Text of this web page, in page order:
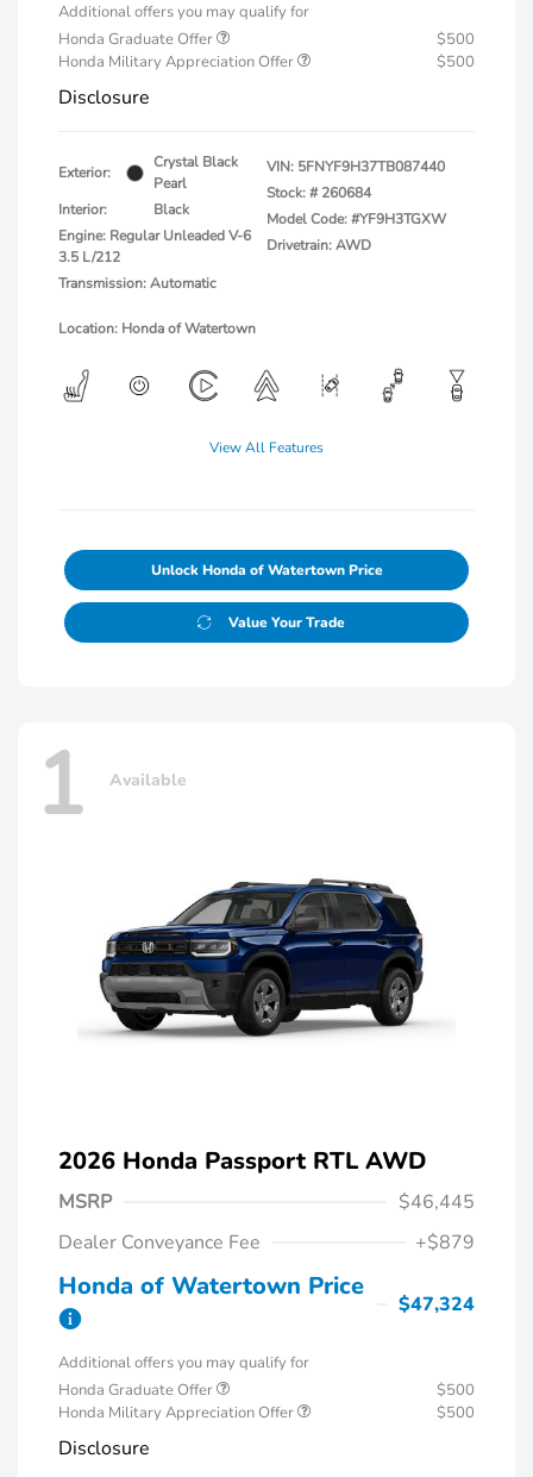
Additional offers you may qualify for
Honda Graduate Offer
$500
Honda Military Appreciation Offer
$500
Disclosure
Exterior:
Crystal Black
Pearl
Interior:
Black
Engine: Regular Unleaded V-6
3.5 L/212
Transmission: Automatic
VIN: 5FNYF9H37TB087440
Stock: # 260684
Model Code: #YF9H3TGXW
Drivetrain: AWD
Location: Honda of Watertown
View All Features
Unlock Honda of Watertown Price
Value Your Trade
1 Available
2026 Honda Passport RTL AWD
MSRP
$46,445
Dealer Conveyance Fee
+$879
Honda of Watertown Price
$47,324
Additional offers you may qualify for
Honda Graduate Offer
$500
Honda Military Appreciation Offer
$500
Disclosure